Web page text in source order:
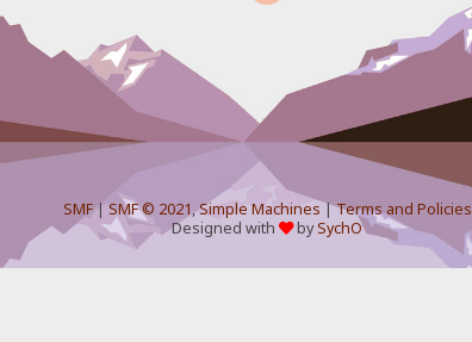
SMF| SMF © 2021,Simple Machines|Terms and Policies
Designed with
bySychO